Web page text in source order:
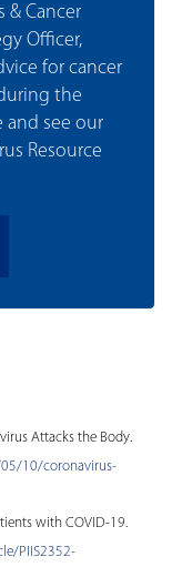
& Cancer
Officer,
for cancer
the
and see our
Resource
Attacks the Body.
10/coronavirus-
with COVID-19.
PIIS2352-